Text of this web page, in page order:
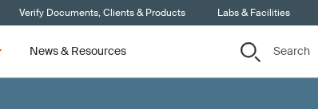
Verify Documents, Clients & Products Labs & Facilities
News & Resources Search